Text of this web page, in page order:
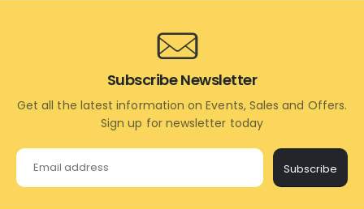
Subscribe Newsletter
Get all the latest information on Events, Sales and Offers.
Sign up for newsletter today
Subscribe